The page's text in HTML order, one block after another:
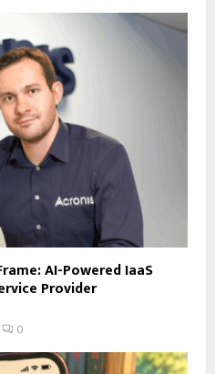
AI-Powered IaaS
Provider
0